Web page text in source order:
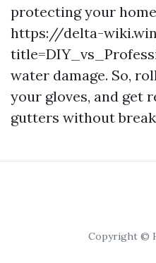
protecting your
https://delta-
water damage. So,
your gloves, and get
gutters without
Copyright ©